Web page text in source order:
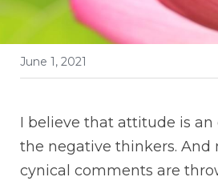
June 1, 2021
I believe that attitude is an
the negative thinkers. And
cynical comments are